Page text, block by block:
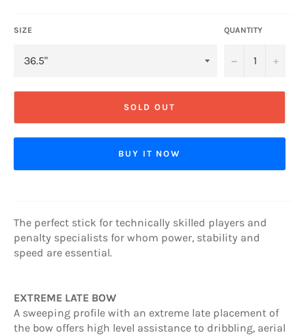
SIZE QUANTITY
− +
SOLD OUT
BUY IT NOW
The perfect stick for technically skilled players and
penalty specialists for whom power, stability and
speed are essential.
EXTREME LATE BOW
A sweeping profile with an extreme late placement of
the bow offers high level assistance to dribbling, aerial